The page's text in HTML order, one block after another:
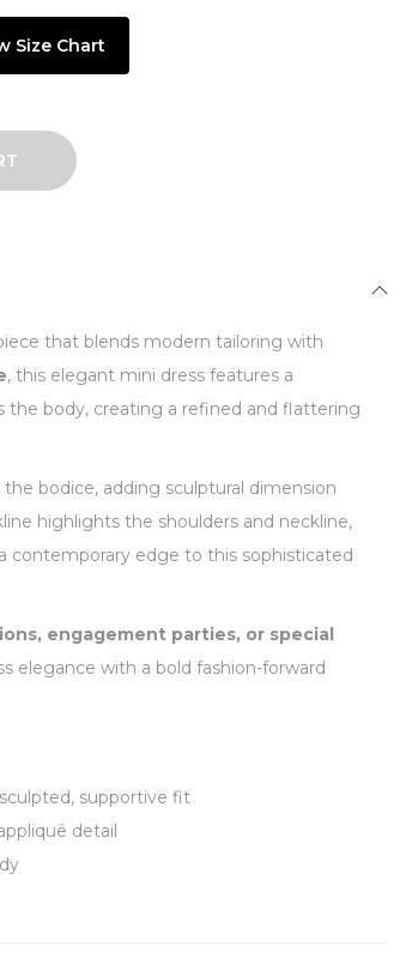
Size Chart
that blends modern tailoring with
, this elegant mini dress features a
body, creating a refined and flattering
the bodice, adding sculptural dimension
highlights the shoulders and neckline,
contemporary edge to this sophisticated
engagement parties, or special
elegance with a bold fashion-forward
supportive fit
detail